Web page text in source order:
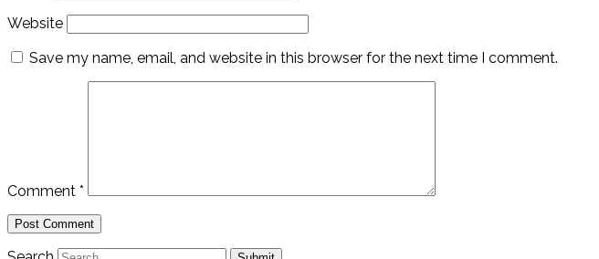
Website
Save my name, email, and website in this browser for the next time I comment.
Comment *